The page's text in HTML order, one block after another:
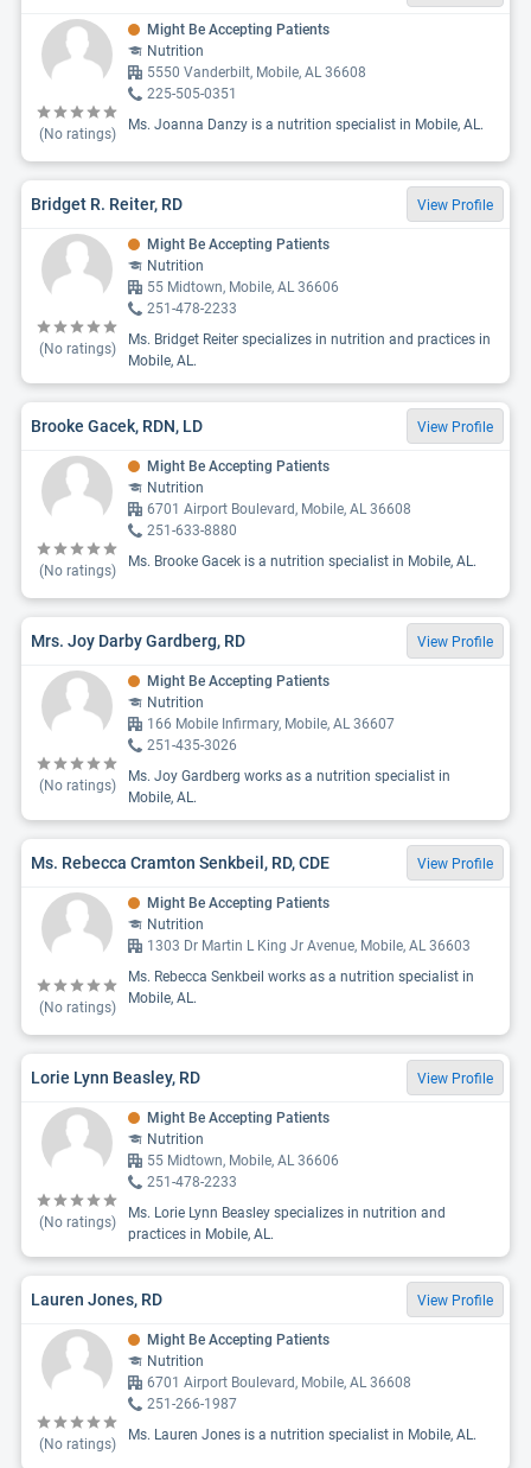
(No ratings)
Might Be Accepting Patients
Nutrition
5550 Vanderbilt, Mobile, AL 36608
225-505-0351
Ms. Joanna Danzy is a nutrition specialist in Mobile, AL.
Bridget R. Reiter, RD View Profile
(No ratings)
Might Be Accepting Patients
Nutrition
55 Midtown, Mobile, AL 36606
251-478-2233
Ms. Bridget Reiter specializes in nutrition and practices in
Mobile, AL.
Brooke Gacek, RDN, LD View Profile
(No ratings)
Might Be Accepting Patients
Nutrition
6701 Airport Boulevard, Mobile, AL 36608
251-633-8880
Ms. Brooke Gacek is a nutrition specialist in Mobile, AL.
Mrs. Joy Darby Gardberg, RD View Profile
(No ratings)
Might Be Accepting Patients
Nutrition
166 Mobile Infirmary, Mobile, AL 36607
251-435-3026
Ms. Joy Gardberg works as a nutrition specialist in
Mobile, AL.
Ms. Rebecca Cramton Senkbeil, RD, CDE View Profile
(No ratings)
Might Be Accepting Patients
Nutrition
1303 Dr Martin L King Jr Avenue, Mobile, AL 36603
Ms. Rebecca Senkbeil works as a nutrition specialist in
Mobile, AL.
Lorie Lynn Beasley, RD View Profile
(No ratings)
Might Be Accepting Patients
Nutrition
55 Midtown, Mobile, AL 36606
251-478-2233
Ms. Lorie Lynn Beasley specializes in nutrition and
practices in Mobile, AL.
Lauren Jones, RD View Profile
(No ratings)
Might Be Accepting Patients
Nutrition
6701 Airport Boulevard, Mobile, AL 36608
251-266-1987
Ms. Lauren Jones is a nutrition specialist in Mobile, AL.